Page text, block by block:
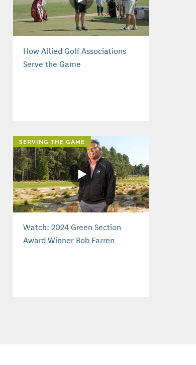
How Allied Golf Associations
Serve the Game
SERVING THE GAME
Watch: 2024 Green Section
Award Winner Bob Farren